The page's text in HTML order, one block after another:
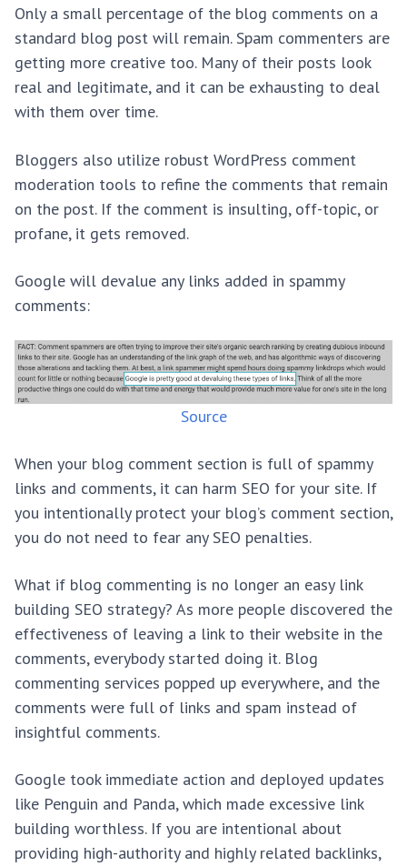
Only a small percentage of the blog comments on a
standard blog post will remain. Spam commenters are
getting more creative too. Many of their posts look
real and legitimate, and it can be exhausting to deal
with them over time.
Bloggers also utilize robust WordPress comment
moderation tools to refine the comments that remain
on the post. If the comment is insulting, off-topic, or
profane, it gets removed.
Google will devalue any links added in spammy
comments:
Source
When your blog comment section is full of spammy
links and comments, it can harm SEO for your site. If
you intentionally protect your blog’s comment section,
you do not need to fear any SEO penalties.
What if blog commenting is no longer an easy link
building SEO strategy? As more people discovered the
effectiveness of leaving a link to their website in the
comments, everybody started doing it. Blog
commenting services popped up everywhere, and the
comments were full of links and spam instead of
insightful comments.
Google took immediate action and deployed updates
like Penguin and Panda, which made excessive link
building worthless. If you are intentional about
providing high-authority and highly related backlinks,